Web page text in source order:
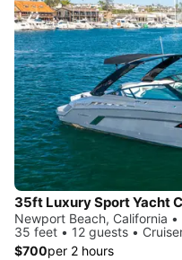
Newport Beach, California
35 feet • 12 guests •
$700per 2 hours